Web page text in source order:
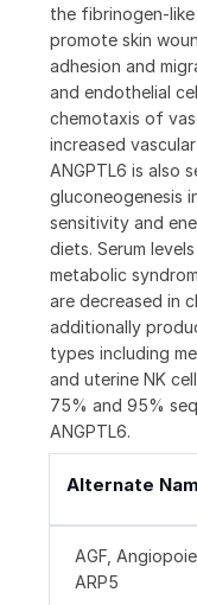
the fibrinogen-like
promote skin
adhesion and
and endothelial
chemotaxis of
increased
ANGPTL6 is also
gluconeogenesis
sensitivity and
diets. Serum
metabolic
are decreased in
additionally
types including
and uterine NK
75% and 95%
ANGPTL6.
Alternate
AGF,
ARP5